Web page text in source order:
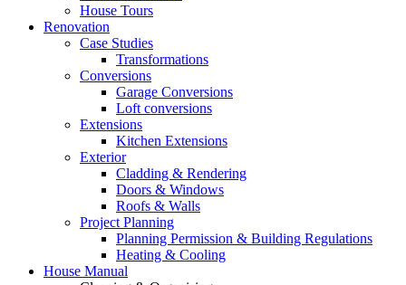
House Tours
Renovation
Case Studies
Transformations
Conversions
Garage Conversions
Loft conversions
Extensions
Kitchen Extensions
Exterior
Cladding & Rendering
Doors & Windows
Roofs & Walls
Project Planning
Planning Permission & Building Regulations
Heating & Cooling
House Manual